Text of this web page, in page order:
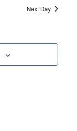
Next Day